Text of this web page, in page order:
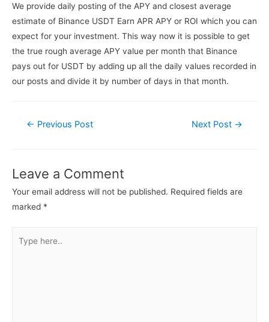
We provide daily posting of the APY and closest average
estimate of Binance USDT Earn APR APY or ROI which you can
expect for your investment. This way now it is possible to get
the true rough average APY value per month that Binance
pays out for USDT by adding up all the daily values recorded in
our posts and divide it by number of days in that month.
← Previous Post Next Post →
Leave a Comment
Your email address will not be published. Required fields are
marked *